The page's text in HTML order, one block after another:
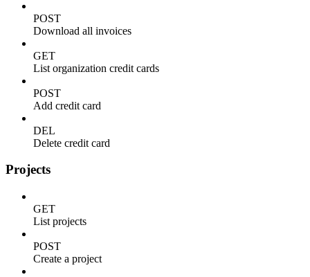
POST
Download all invoices
GET
List organization credit cards
POST
Add credit card
DEL
Delete credit card
Projects
GET
List projects
POST
Create a project